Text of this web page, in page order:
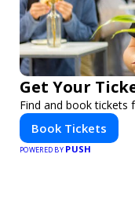
Get Your
Find and book tickets
Book Tickets
POWERED BY PUSH